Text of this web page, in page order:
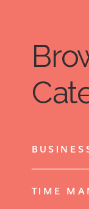
TIME